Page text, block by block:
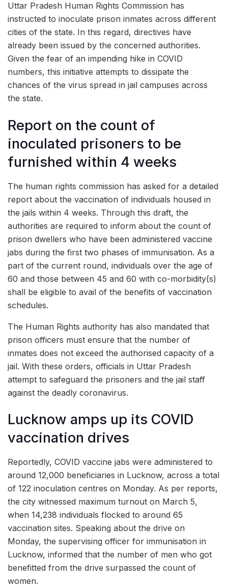
Uttar Pradesh Human Rights Commission has
instructed to inoculate prison inmates across different
cities of the state. In this regard, directives have
already been issued by the concerned authorities.
Given the fear of an impending hike in COVID
numbers, this initiative attempts to dissipate the
chances of the virus spread in jail campuses across
the state.
Report on the count of
inoculated prisoners to be
furnished within 4 weeks
The human rights commission has asked for a detailed
report about the vaccination of individuals housed in
the jails within 4 weeks. Through this draft, the
authorities are required to inform about the count of
prison dwellers who have been administered vaccine
jabs during the first two phases of immunisation. As a
part of the current round, individuals over the age of
60 and those between 45 and 60 with co-morbidity(s)
shall be eligible to avail of the benefits of vaccination
schedules.
The Human Rights authority has also mandated that
prison officers must ensure that the number of
inmates does not exceed the authorised capacity of a
jail. With these orders, officials in Uttar Pradesh
attempt to safeguard the prisoners and the jail staff
against the deadly coronavirus.
Lucknow amps up its COVID
vaccination drives
Reportedly, COVID vaccine jabs were administered to
around 12,000 beneficiaries in Lucknow, across a total
of 122 inoculation centres on Monday. As per reports,
the city witnessed maximum turnout on March 5,
when 14,238 individuals flocked to around 65
vaccination sites. Speaking about the drive on
Monday, the supervising officer for immunisation in
Lucknow, informed that the number of men who got
benefitted from the drive surpassed the count of
women.